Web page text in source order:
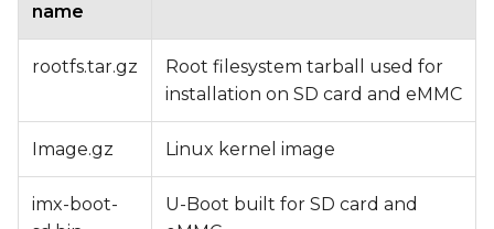
name
rootfs.tar.gz
Root filesystem tarball used for
installation on SD card and eMMC
Image.gz Linux kernel image
imx-boot-
U-Boot built for SD card and